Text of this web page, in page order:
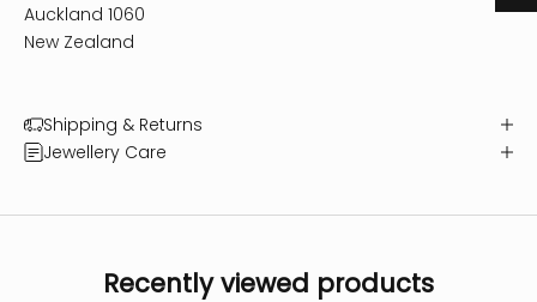
Auckland 1060
New Zealand
Shipping & Returns
Jewellery Care
Recently viewed products